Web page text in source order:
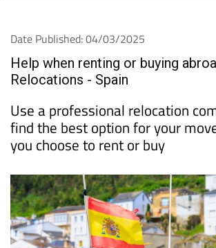
Date Published: 04/03/2025
Help when renting or buying
Relocations - Spain
Use a professional relocation
find the best option for your
you choose to rent or buy